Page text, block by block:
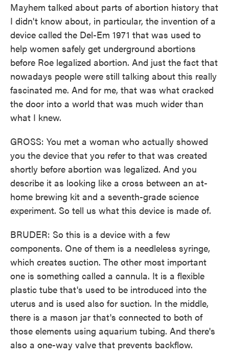
Mayhem talked about parts of abortion history that
I didn't know about, in particular, the invention of a
device called the Del-Em 1971 that was used to
help women safely get underground abortions
before Roe legalized abortion. And just the fact that
nowadays people were still talking about this really
fascinated me. And for me, that was what cracked
the door into a world that was much wider than
what I knew.
GROSS: You met a woman who actually showed
you the device that you refer to that was created
shortly before abortion was legalized. And you
describe it as looking like a cross between an at-
home brewing kit and a seventh-grade science
experiment. So tell us what this device is made of.
BRUDER: So this is a device with a few
components. One of them is a needleless syringe,
which creates suction. The other most important
one is something called a cannula. It is a flexible
plastic tube that's used to be introduced into the
uterus and is used also for suction. In the middle,
there is a mason jar that's connected to both of
those elements using aquarium tubing. And there's
also a one-way valve that prevents backflow.